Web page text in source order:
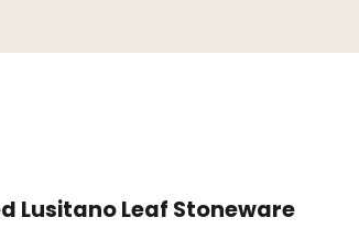
Lusitano Leaf Stoneware